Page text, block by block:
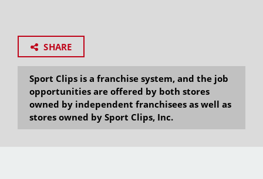
SHARE
Sport Clips is a franchise system, and the job
opportunities are offered by both stores
owned by independent franchisees as well as
stores owned by Sport Clips, Inc.